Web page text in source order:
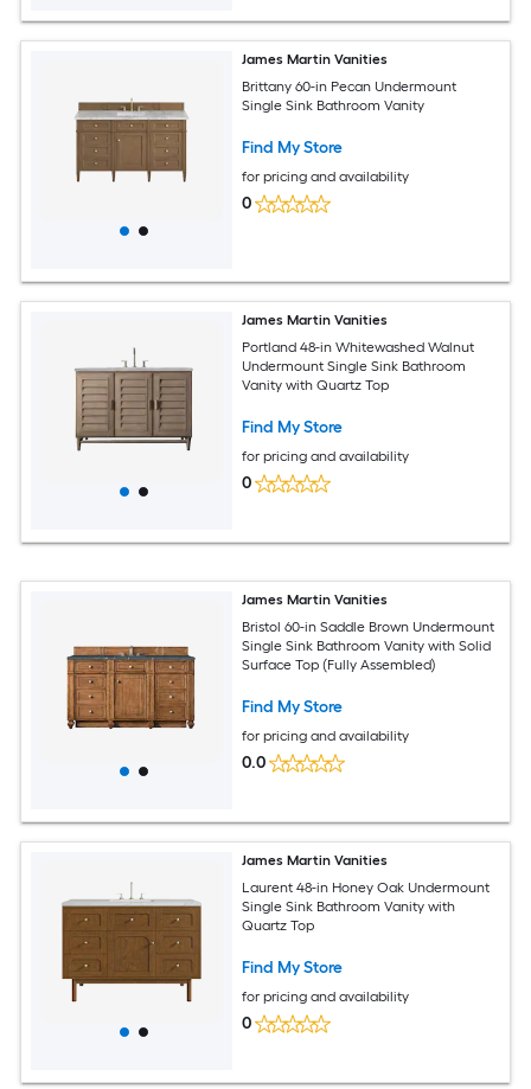
James Martin Vanities
Brittany 60-in Pecan Undermount
Single Sink Bathroom Vanity
Find My Store
for pricing and availability
0
James Martin Vanities
Portland 48-in Whitewashed Walnut
Undermount Single Sink Bathroom
Vanity with Quartz Top
Find My Store
for pricing and availability
0
James Martin Vanities
Bristol 60-in Saddle Brown Undermount
Single Sink Bathroom Vanity with Solid
Surface Top (Fully Assembled)
Find My Store
for pricing and availability
0.0
James Martin Vanities
Laurent 48-in Honey Oak Undermount
Single Sink Bathroom Vanity with
Quartz Top
Find My Store
for pricing and availability
0